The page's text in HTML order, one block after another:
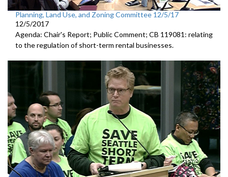
Planning, Land Use, and Zoning Committee 12/5/17
12/5/2017
Agenda: Chair's Report; Public Comment; CB 119081: relating
to the regulation of short-term rental businesses.